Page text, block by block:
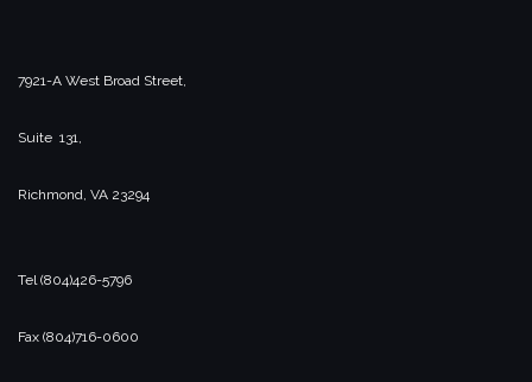
7921-A West Broad Street,
Suite 131,
Richmond, VA 23294
Tel (804)426-5796
Fax (804)716-0600